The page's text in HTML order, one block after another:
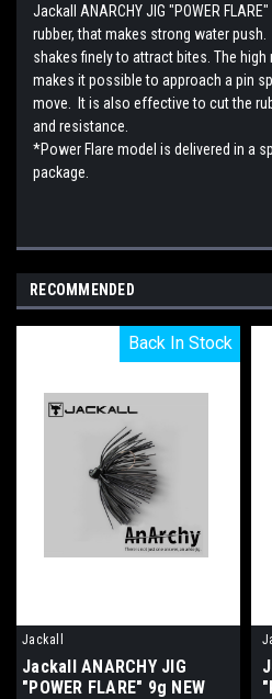
Jackall ANARCHY JIG "POWER
rubber, that makes strong water
shakes finely to attract bites. The
makes it possible to approach a pin
move. It is also effective to cut the
and resistance.
*Power Flare model is delivered in a
package.
RECOMMENDED
Back In Stock
Back In Stock
Jackall
Jackall ANARCHY JIG
"POWER FLARE" 9g NEW